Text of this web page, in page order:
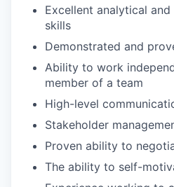
Excellent analytical
skills
Demonstrated and
Ability to work
member of a team
High-level
Stakeholder
Proven ability to
The ability to self-